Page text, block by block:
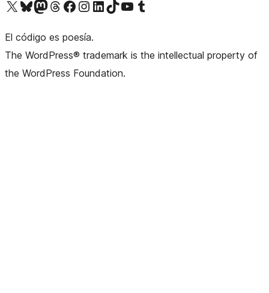
Visit our X (formerly Twitter) account
Visit our Bluesky account
Visita nuestra cuenta de Twitter
Visit our Threads account
Visita nuestra página de Facebook
Visite nuestra cuenta de Instagram
Visit our LinkedIn account
Visit our TikTok account
Visit our YouTube channel
Visit our Tumblr account
El código es poesía.
The WordPress® trademark is the intellectual property of
the WordPress Foundation.